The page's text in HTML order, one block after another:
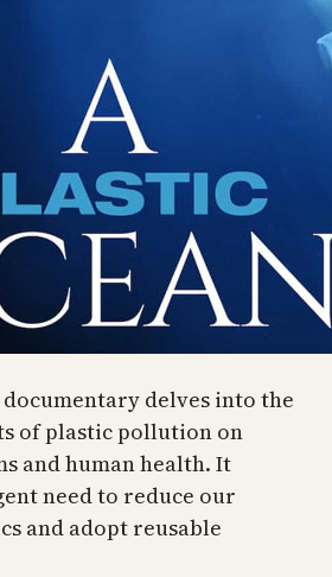
delves into the
of plastic pollution on
and human health. It
need to reduce our
and adopt reusable